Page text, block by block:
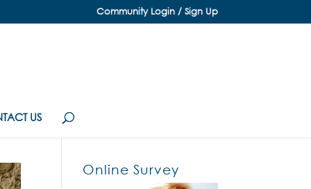
Community Login / Sign Up
US
Online Survey